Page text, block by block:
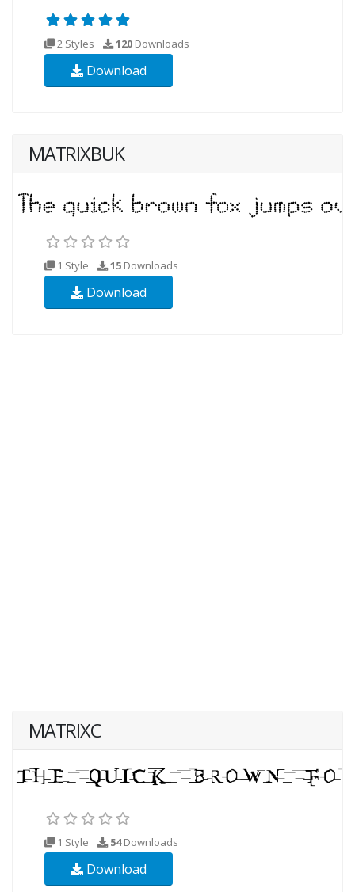
2 Styles 120 Downloads
Download
MATRIXBUK
1 Style 15 Downloads
Download
MATRIXC
1 Style 54Downloads
Download